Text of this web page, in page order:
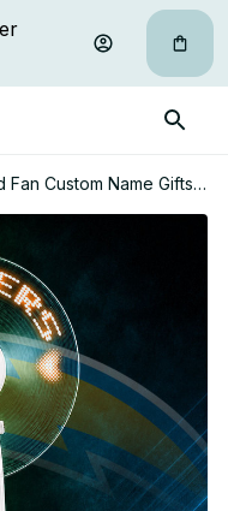
Fan Custom Name Gifts